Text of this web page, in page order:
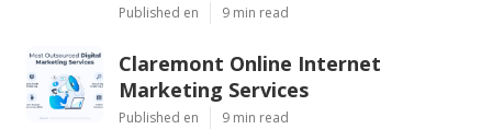
Published en 9 min read
Claremont Online Internet
Marketing Services
Published en 9 min read